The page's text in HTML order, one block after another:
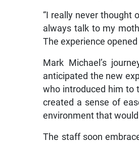
“I really never thought
always talk to my
The experience
Mark Michael’s
anticipated the new
who introduced him to
created a sense of
environment that
The staff soon